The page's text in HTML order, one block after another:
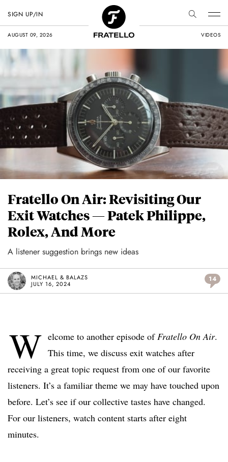
AUGUST 09, 2026 VIDEOS
SIGN UP/IN
Fratello On Air: Revisiting Our
Exit Watches — Patek Philippe,
Rolex, And More
A listener suggestion brings new ideas
MICHAEL & BALAZS
JULY 16, 2024
14
W elcome to another episode ofFratello On Air.
This time, we discuss exit watches after
receiving a great topic request from one of our favorite
listeners. It’s a familiar theme we may have touched upon
before. Let’s see if our collective tastes have changed.
For our listeners, watch content starts after eight
minutes.